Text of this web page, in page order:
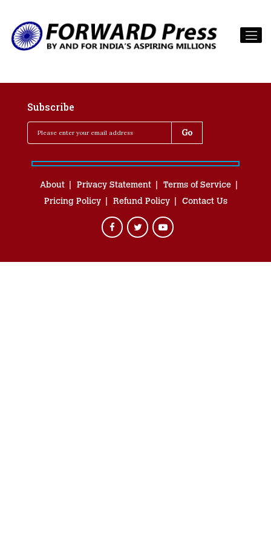
Subscribe
About Privacy Statement
Terms of Service
Pricing Policy
Refund Policy Contact Us